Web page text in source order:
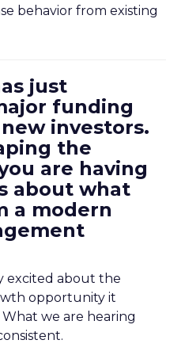
behavior from existing
just
funding
investors.
the
are having
about what
a modern
excited about the
opportunity it
we are hearing